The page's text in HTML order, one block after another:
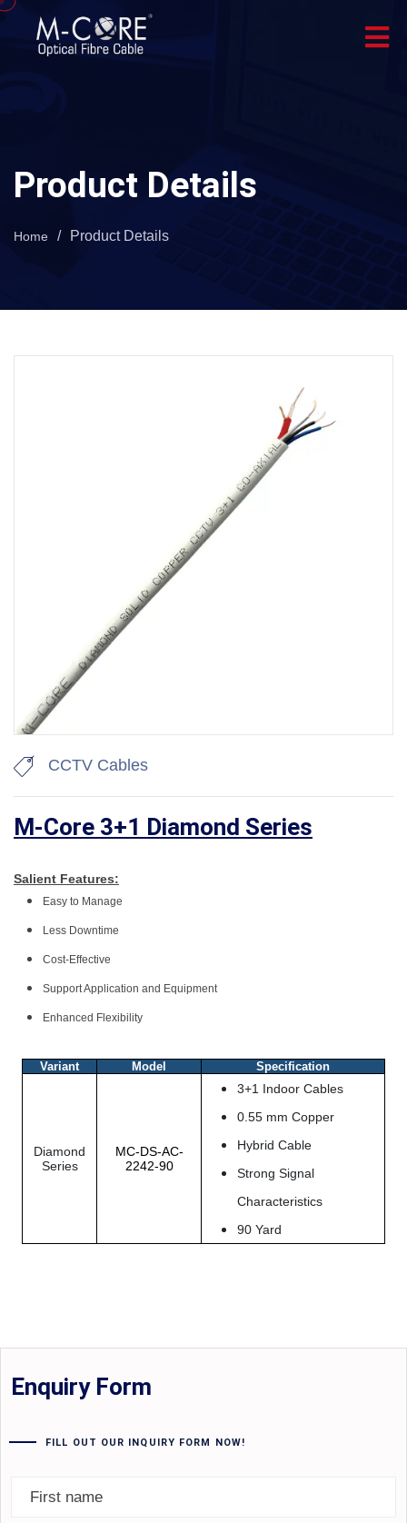
Product Details
Home / Product Details
CCTV Cables
M-Core 3+1 Diamond Series
Salient Features:
Easy to Manage
Less Downtime
Cost-Effective
Support Application and Equipment
Enhanced Flexibility
Variant Model Specification
Diamond
Series
MC-DS-AC-
2242-90
3+1 Indoor Cables
0.55 mm Copper
Hybrid Cable
Strong Signal
Characteristics
90 Yard
Enquiry Form
FILL OUT OUR INQUIRY FORM NOW!